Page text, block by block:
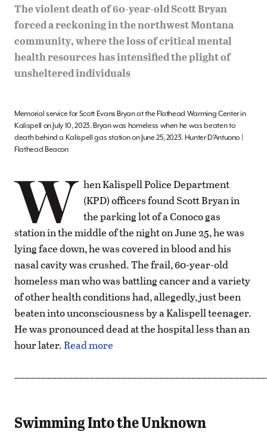
The violent death of 60-year-old Scott Bryan
forced a reckoning in the northwest Montana
community, where the loss of critical mental
health resources has intensified the plight of
unsheltered individuals
Memorial service for Scott Evans Bryan at the Flathead Warming Center in
Kalispell on July 10, 2023. Bryan was homeless when he was beaten to
death behind a Kalispell gas station on June 25, 2023. Hunter D’Antuono |
Flathead Beacon
W hen Kalispell Police Department
(KPD) officers found Scott Bryan in
the parking lot of a Conoco gas
station in the middle of the night on June 25, he was
lying face down, he was covered in blood and his
nasal cavity was crushed. The frail, 60-year-old
homeless man who was battling cancer and a variety
of other health conditions had, allegedly, just been
beaten into unconsciousness by a Kalispell teenager.
He was pronounced dead at the hospital less than an
hour later.Read more
Swimming Into the Unknown